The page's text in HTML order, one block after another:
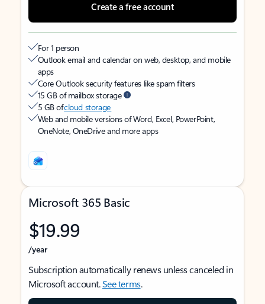
Create a free account
For 1 person
Outlook email and calendar on web, desktop, and mobile
apps
Core Outlook security features like spam filters
15 GB of mailbox storage
5 GB ofcloud storage
Web and mobile versions of Word, Excel, PowerPoint,
OneNote, OneDrive and more apps
Microsoft 365 Basic
$19.99
/year
Subscription automatically renews unless canceled in
Microsoft account.See terms.